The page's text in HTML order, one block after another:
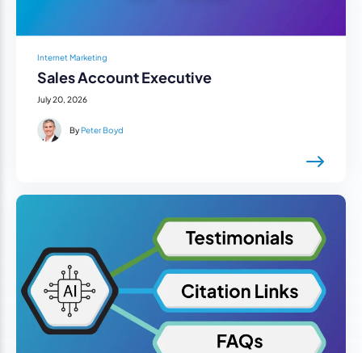
Internet Marketing
Sales Account Executive
July 20, 2026
ByPeter Boyd